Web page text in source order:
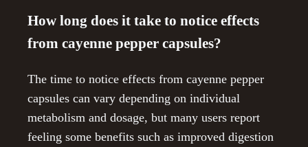
How long does it take to notice effects
from cayenne pepper capsules?
The time to notice effects from cayenne pepper
capsules can vary depending on individual
metabolism and dosage, but many users report
feeling some benefits such as improved digestion